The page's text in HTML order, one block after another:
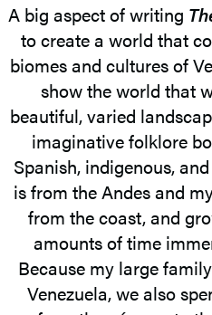
A big aspect of writing
to create a world that
biomes and cultures of
show the world that
beautiful, varied
imaginative folklore
Spanish, indigenous,
is from the Andes and
from the coast, and
amounts of time
Because my large
Venezuela, we also